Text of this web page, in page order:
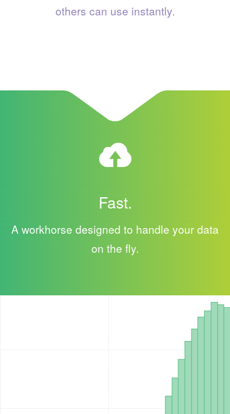
others can use instantly.
Fast.
A workhorse designed to handle your data
on the fly.